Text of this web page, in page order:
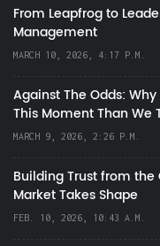
From Leapfrog to
Management
MARCH 10, 2026, 4:17 P.M.
Against The Odds:
This Moment Than We
MARCH 9, 2026, 2:26 P.M.
Building Trust from the
Market Takes Shape
FEB. 10, 2026, 10:43 A.M.